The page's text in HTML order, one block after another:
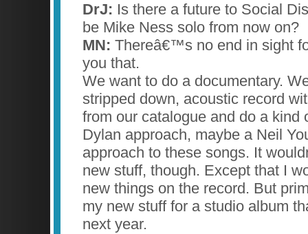
DrJ: Is there a future to Social
be Mike Ness solo from now on?
MN: Thereâ€™s no end in sight
you that.
We want to do a documentary.
stripped down, acoustic record
from our catalogue and do a kind
Dylan approach, maybe a Neil
approach to these songs. It
new stuff, though. Except that I
new things on the record. But
my new stuff for a studio album
next year.